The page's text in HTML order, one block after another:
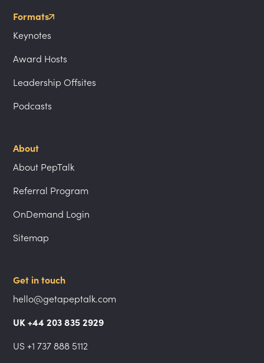
Formats
Keynotes
Award Hosts
Leadership Offsites
Podcasts
About
About PepTalk
Referral Program
OnDemand Login
Sitemap
Get in touch
hello@getapeptalk.com
UK +44 203 835 2929
US +1 737 888 5112